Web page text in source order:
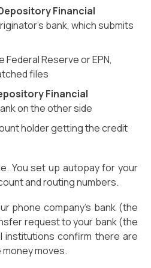
Financial
bank, which submits
Federal Reserve or EPN,
files
Financial
on the other side
holder getting the credit
You set up autopay for your
and routing numbers.
phone company's bank (the
request to your bank (the
institutions confirm there are
moves.